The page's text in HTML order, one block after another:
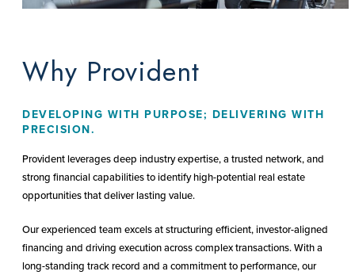
Why Provident
DEVELOPING WITH PURPOSE; DELIVERING WITH
PRECISION.
Provident leverages deep industry expertise, a trusted network, and
strong financial capabilities to identify high-potential real estate
opportunities that deliver lasting value.
Our experienced team excels at structuring efficient, investor-aligned
financing and driving execution across complex transactions. With a
long-standing track record and a commitment to performance, our